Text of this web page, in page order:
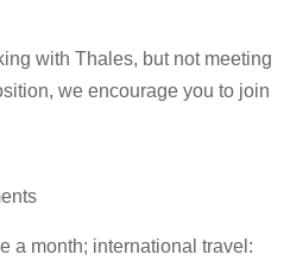
with Thales, but not meeting
we encourage you to join
a month; international travel: